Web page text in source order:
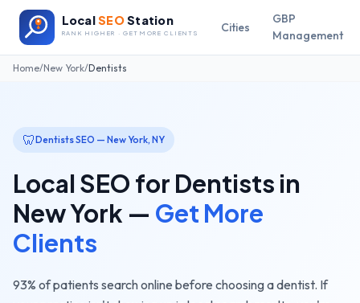
LocalSEOStation
RANK HIGHER · GET MORE CLIENTS Cities
GBP
Management
Home/New York/Dentists
🦷DentistsSEO — New York, NY
Local SEO for Dentists in
New York — Get More
Clients
93% of patients search online before choosing a dentist. If